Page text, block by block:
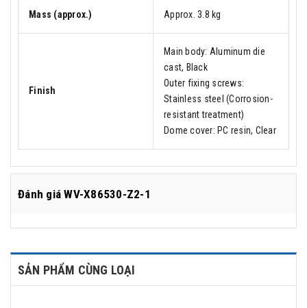
Mass (approx.) Approx. 3.8 kg
Finish
Main body: Aluminum die
cast, Black
Outer fixing screws:
Stainless steel (Corrosion-
resistant treatment)
Dome cover: PC resin, Clear
Đánh giáWV-X86530-Z2-1
SẢN PHẨM CÙNG LOẠI